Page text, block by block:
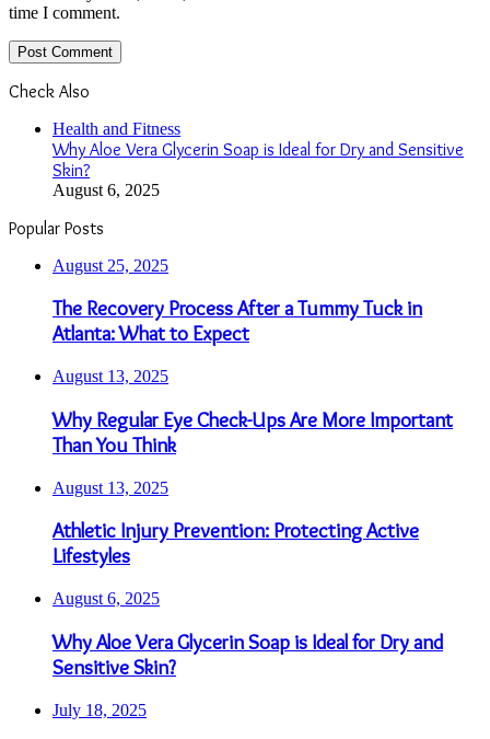
time I comment.
Check Also
Health and Fitness
Why Aloe Vera Glycerin Soap is Ideal for Dry and Sensitive
Skin?
August 6, 2025
Popular Posts
August 25, 2025
The Recovery Process After a Tummy Tuck in
Atlanta: What to Expect
August 13, 2025
Why Regular Eye Check-Ups Are More Important
Than You Think
August 13, 2025
Athletic Injury Prevention: Protecting Active
Lifestyles
August 6, 2025
Why Aloe Vera Glycerin Soap is Ideal for Dry and
Sensitive Skin?
July 18, 2025